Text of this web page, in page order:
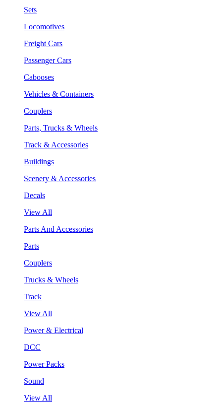
Sets
Locomotives
Freight Cars
Passenger Cars
Cabooses
Vehicles & Containers
Couplers
Parts, Trucks & Wheels
Track & Accessories
Buildings
Scenery & Accessories
Decals
View All
Parts And Accessories
Parts
Couplers
Trucks & Wheels
Track
View All
Power & Electrical
DCC
Power Packs
Sound
View All